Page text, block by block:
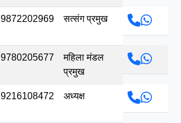
9872202969 सत्संग प्रमुख
9780205677
महिला मंडल
प्रमुख
9216108472 अध्यक्ष